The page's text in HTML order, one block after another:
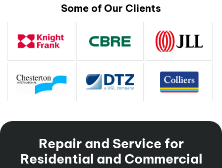
0410 700 511
Inner West Sydney
Dinh Duong
0415 801 887
Southern Sydney, Illawarra
Eren Temel
Some of Our Clients
Repair and Service for
Residential and Commercial